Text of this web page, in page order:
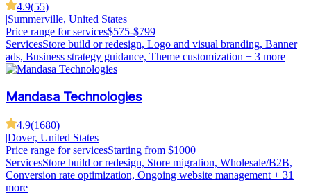
4.9(55)
|Summerville, United States
Price range for services$575-$799
ServicesStore build or redesign, Logo and visual branding, Banner
ads, Business strategy guidance, Theme customization + 3 more
Mandasa Technologies
4.9(1680)
|Dover, United States
Price range for servicesStarting from $1000
ServicesStore build or redesign, Store migration, Wholesale/B2B,
Conversion rate optimization, Ongoing website management + 31
more